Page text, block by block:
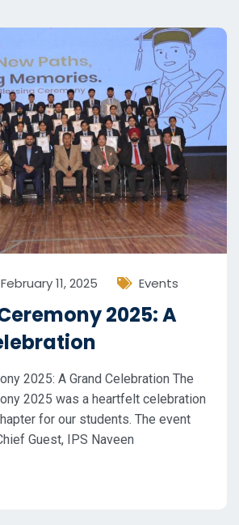
February 11, 2025 Events
2025: A
2025: A Grand Celebration The
2025 was a heartfelt celebration
for our students. The event
Guest, IPS Naveen